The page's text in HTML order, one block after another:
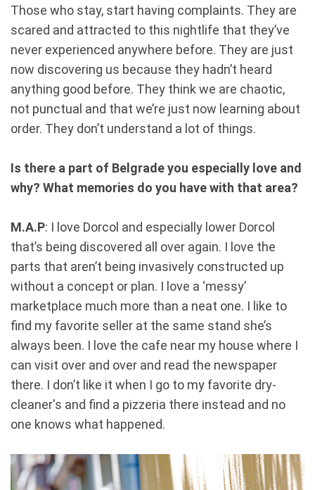
Those who stay, start having complaints. They are
scared and attracted to this nightlife that they’ve
never experienced anywhere before. They are just
now discovering us because they hadn’t heard
anything good before. They think we are chaotic,
not punctual and that we’re just now learning about
order. They don’t understand a lot of things.
Is there a part of Belgrade you especially love and
why? What memories do you have with that area?
M.A.P: I love Dorcol and especially lower Dorcol
that’s being discovered all over again. I love the
parts that aren’t being invasively constructed up
without a concept or plan. I love a ‘messy’
marketplace much more than a neat one. I like to
find my favorite seller at the same stand she’s
always been. I love the cafe near my house where I
can visit over and over and read the newspaper
there. I don’t like it when I go to my favorite dry-
cleaner's and find a pizzeria there instead and no
one knows what happened.